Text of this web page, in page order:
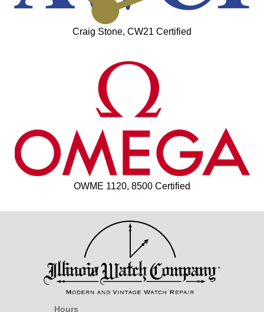
Craig Stone, CW21 Certified
OWME 1120, 8500 Certified
Hours